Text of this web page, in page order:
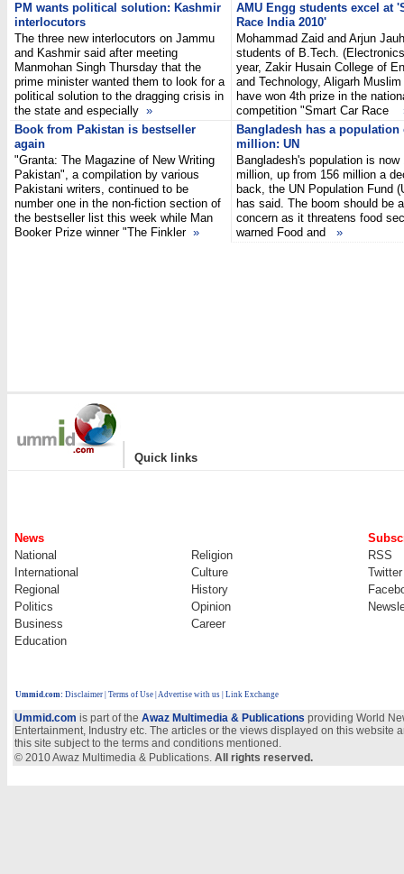
PM wants political solution: Kashmir
interlocutors
The three new interlocutors on Jammu
and Kashmir said after meeting
Manmohan Singh Thursday that the
prime minister wanted them to look for a
political solution to the dragging crisis in
the state and especially »
AMU Engg students excel at
Race India 2010'
Mohammad Zaid and Arjun
students of B.Tech.
year, Zakir Husain College of
and Technology, Aligarh
have won 4th prize in the
competition "Smart Car Race
Book from Pakistan is bestseller
again
"Granta: The Magazine of New Writing
Pakistan", a compilation by various
Pakistani writers, continued to be
number one in the non-fiction section of
the bestseller list this week while Man
Booker Prize winner "The Finkler »
Bangladesh has a population
million: UN
Bangladesh's population is now
million, up from 156 million a
back, the UN Population Fund
has said. The boom should be
concern as it threatens food
warned Food and »
| Quick links
News
National
Religion
RSS
International
Culture
Twitter
Regional
History
Politics
Opinion
Business
Career
Education
Ummid.com: Disclaimer Terms of Use Advertise with us | Link Exchange
Ummid.com is part of the Awaz Multimedia & Publications providing World
Entertainment, Industry etc. The articles or the views displayed on this
this site subject to the terms and conditions mentioned.
© 2010 Awaz Multimedia & Publications. All rights reserved.